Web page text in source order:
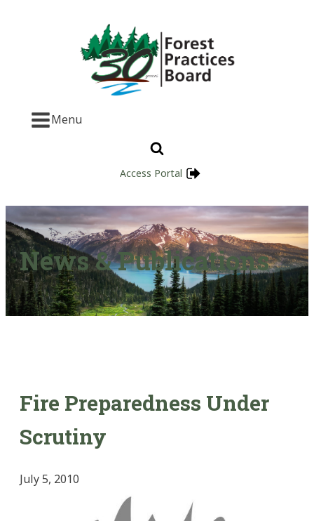
Menu
Access Portal
News & Publications
Fire Preparedness Under
Scrutiny
July 5, 2010